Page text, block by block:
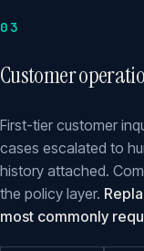
03
Customer
First-tier customer
cases escalated to
history attached.
the policy layer.
most commonly